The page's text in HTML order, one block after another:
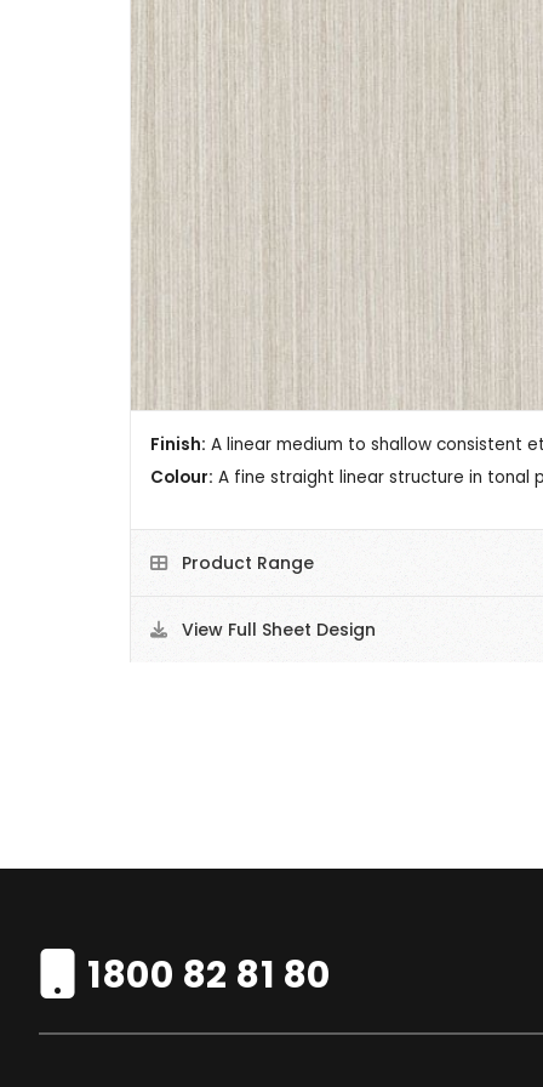
Finish: A linear medium to shallow consistent
Colour: A fine straight linear structure in tonal
Product Range
View Full Sheet Design
1800 82 81 80